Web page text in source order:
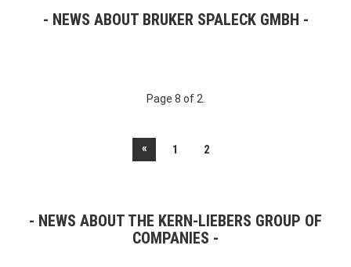
NEWS ABOUT BRUKER SPALECK GMBH
Page 8 of 2.
« 1 2
NEWS ABOUT THE KERN-LIEBERS GROUP OF
COMPANIES